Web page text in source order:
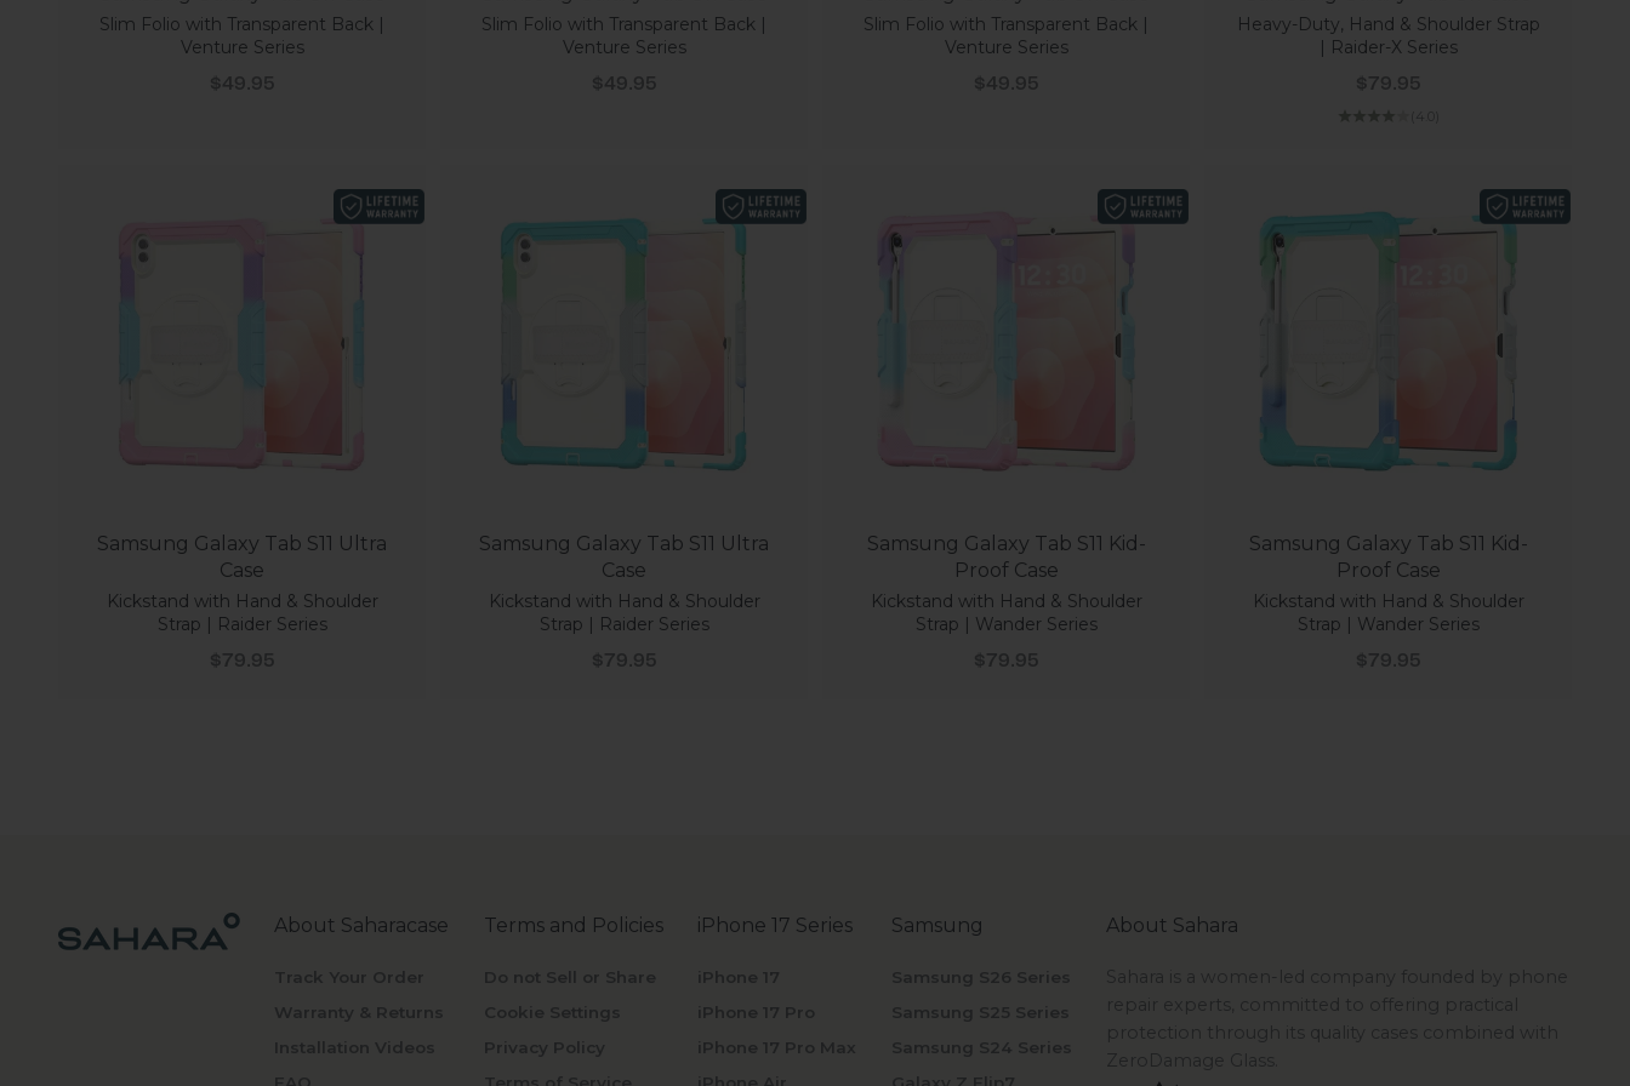
Slim Folio with Transparent Back |
Venture Series
Sale price
$49.95
Slim Folio with Transparent Back |
Venture Series
Sale price
$49.95
Slim Folio with Transparent Back |
Venture Series
Sale price
$49.95
Heavy-Duty, Hand & Shoulder Strap
| Raider-X Series
Sale price
$79.95
(4.0)
Samsung Galaxy Tab S11 Ultra
Case
Kickstand with Hand & Shoulder
Strap | Raider Series
Sale price
$79.95
Samsung Galaxy Tab S11 Ultra
Case
Kickstand with Hand & Shoulder
Strap | Raider Series
Sale price
$79.95
Samsung Galaxy Tab S11 Kid-
Proof Case
Kickstand with Hand & Shoulder
Strap | Wander Series
Sale price
$79.95
Samsung Galaxy Tab S11 Kid-
Proof Case
Kickstand with Hand & Shoulder
Strap | Wander Series
Sale price
$79.95
About Saharacase
Track Your Order
Warranty & Returns
Installation Videos
FAQ
Terms and Policies
Do not Sell or Share
Cookie Settings
Privacy Policy
Terms of Service
iPhone 17 Series
iPhone 17
iPhone 17 Pro
iPhone 17 Pro Max
iPhone Air
Samsung
Samsung S26 Series
Samsung S25 Series
Samsung S24 Series
Galaxy Z Flip7
About Sahara
Sahara is a women-led company founded by phone
repair experts, committed to offering practical
protection through its quality cases combined with
ZeroDamage Glass.